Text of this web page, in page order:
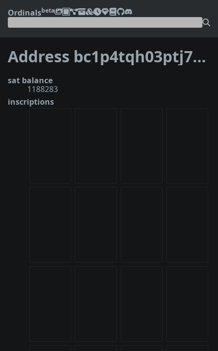
Ordinalsbeta
Address bc1p4tqh03ptj7jf79jzkgeg6r3nfr3c8xxkgavhv33d5u38jvzjweusd6vgue
sat balance
1188283
inscriptions